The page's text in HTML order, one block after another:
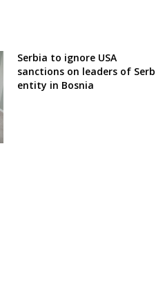
Serbia to ignore USA
sanctions on leaders of Serb
entity in Bosnia